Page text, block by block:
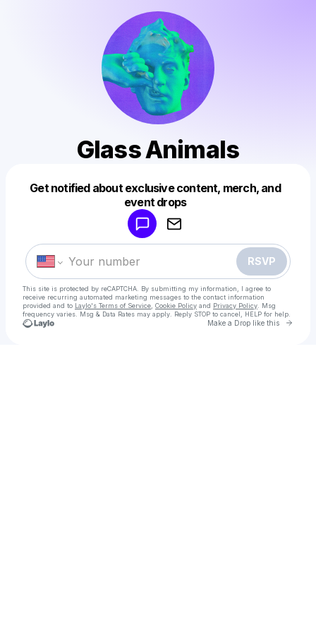
Glass Animals
Get notified about exclusive content, merch, and
event drops
RSVP
This site is protected by reCAPTCHA. By submitting my information, I agree to
receive recurring automated marketing messages to the contact information
provided and to Laylo's Terms of Service Cookie Policy and Privacy Policy . Msg
frequency varies. Msg & Data Rates may apply. Reply STOP to cancel, HELP for help.
Make a Drop like this Go
Make a drop like this